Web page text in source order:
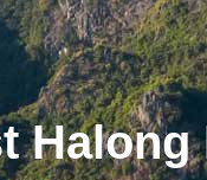
Halong